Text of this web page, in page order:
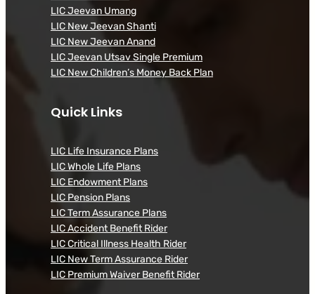
LIC Jeevan Umang
LIC New Jeevan Shanti
LIC New Jeevan Anand
LIC Jeevan Utsav Single Premium
LIC New Children’s Money Back Plan
Quick Links
LIC Life Insurance Plans
LIC Whole Life Plans
LIC Endowment Plans
LIC Pension Plans
LIC Term Assurance Plans
LIC Accident Benefit Rider
LIC Critical Illness Health Rider
LIC New Term Assurance Rider
LIC Premium Waiver Benefit Rider